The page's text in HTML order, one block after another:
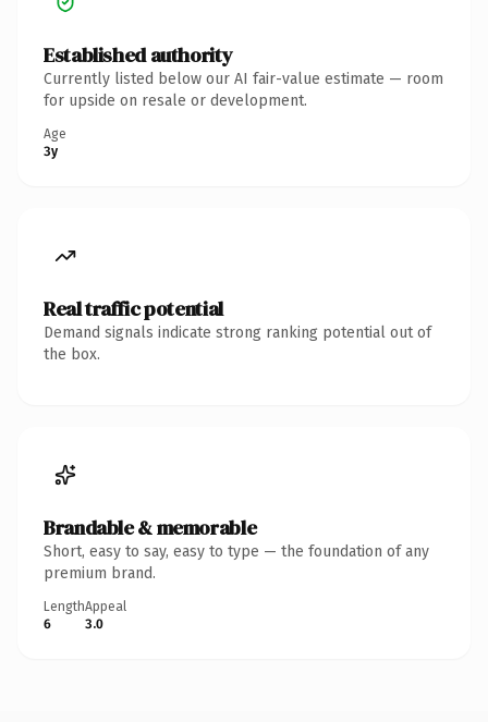
Established authority
Currently listed below our AI fair-value estimate — room
for upside on resale or development.
Age
3y
Real traffic potential
Demand signals indicate strong ranking potential out of
the box.
Brandable & memorable
Short, easy to say, easy to type — the foundation of any
premium brand.
Length
6
Appeal
3.0